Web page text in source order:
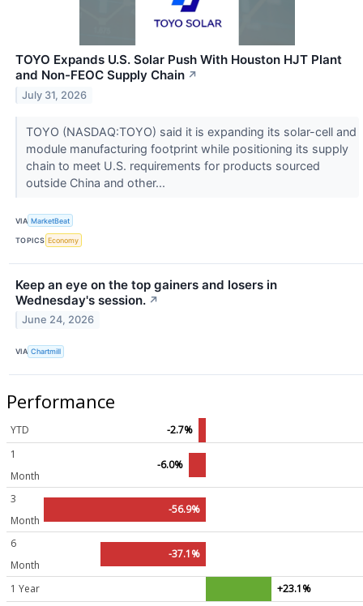
TOYO Expands U.S. Solar Push With Houston HJT Plant
and Non-FEOC Supply Chain ↗
July 31, 2026
TOYO (NASDAQ:TOYO) said it is expanding its solar-cell and
module manufacturing footprint while positioning its supply
chain to meet U.S. requirements for products sourced
outside China and other...
VIA MarketBeat
TOPICS Economy
Keep an eye on the top gainers and losers in
Wednesday's session. ↗
June 24, 2026
VIA Chartmill
Performance
YTD
-2.7%
1
Month
-6.0%
3
Month
-56.9%
6
Month
-37.1%
1 Year +23.1%